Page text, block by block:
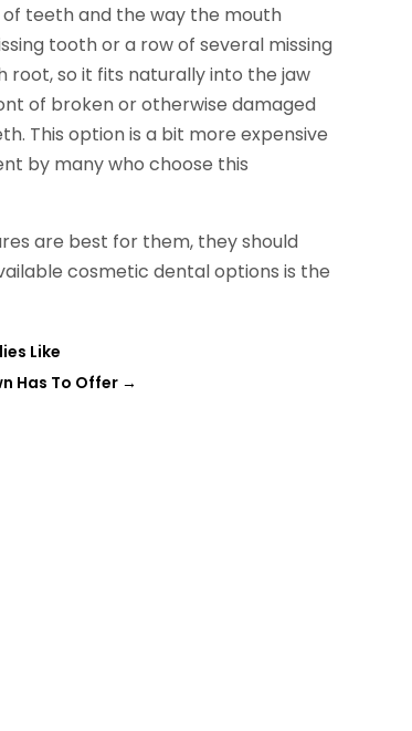
teeth and the way the mouth
tooth or a row of several missing
root, so it fits naturally into the jaw
of broken or otherwise damaged
This option is a bit more expensive
by many who choose this
are best for them, they should
cosmetic dental options is the
Like
Has To Offer →